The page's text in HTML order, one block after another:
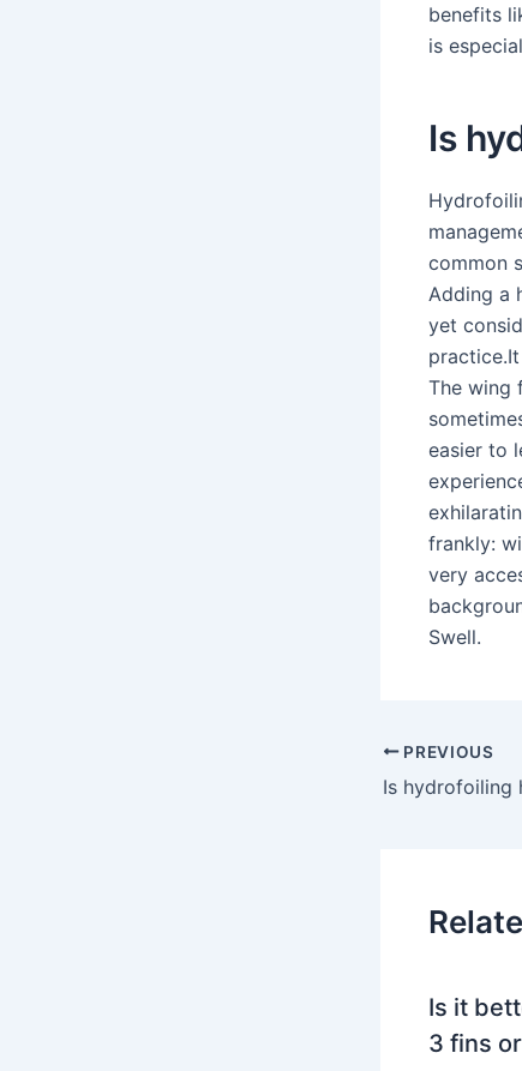
benefits
is
Is
common
Adding a
yet
The wing
easier to
frankly:
very
Swell.
PREVIOUS
Is hydrofoiling
Is it
3 fins